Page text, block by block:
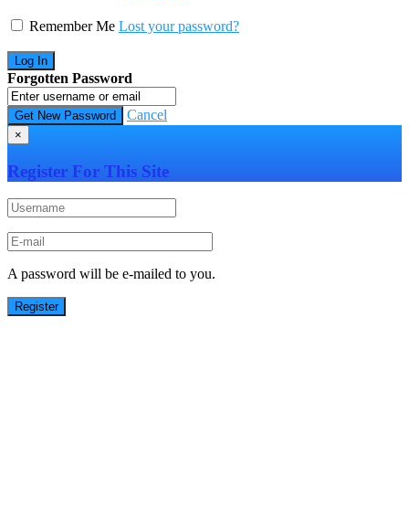
Remember Me Lost your password?
Forgotten Password
Cancel
×
Register For This Site
A password will be e-mailed to you.